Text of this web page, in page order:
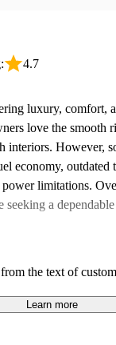
4.7
luxury, comfort,
love the smooth
interiors. However,
economy, outdated
limitations.
seeking a
the text of
Learn more